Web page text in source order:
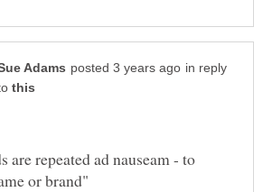
in reply
are repeated ad nauseam - to